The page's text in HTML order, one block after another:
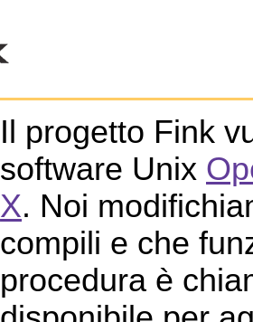
Il progetto Fink
software Unix
X. Noi
compili e che
procedura è